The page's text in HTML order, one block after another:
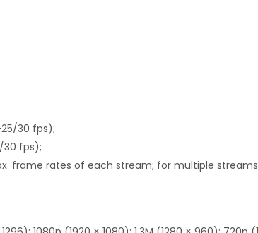
30 fps);
30 fps);
frame rates of each stream; for multiple